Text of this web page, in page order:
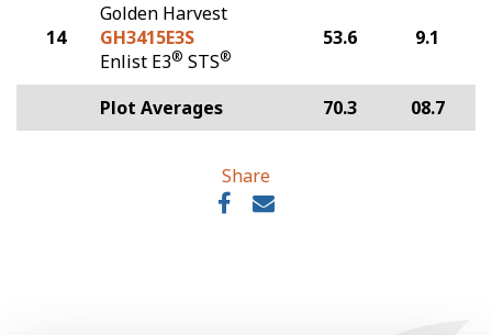
14
Golden Harvest
GH3415E3S
Enlist E3® STS®
53.6 9.1
Plot Averages 70.3 08.7
Share